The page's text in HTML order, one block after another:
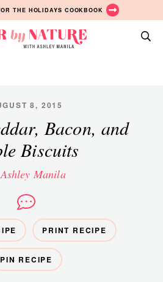
THE HOLIDAYS COOKBOOK
8, 2015
Bacon, and
Biscuits
Manila
PRINT RECIPE
PIN RECIPE